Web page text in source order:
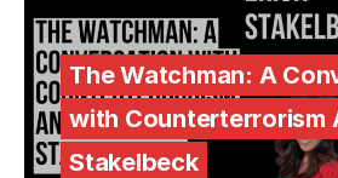
The Watchman: A
with Counterterrorism
Stakelbeck